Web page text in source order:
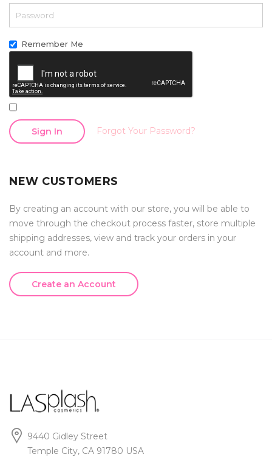
Remember Me
Sign In Forgot Your Password?
NEW CUSTOMERS
By creating an account with our store, you will be able to
move through the checkout process faster, store multiple
shipping addresses, view and track your orders in your
account and more.
Create an Account
9440 Gidley Street
Temple City, CA 91780 USA